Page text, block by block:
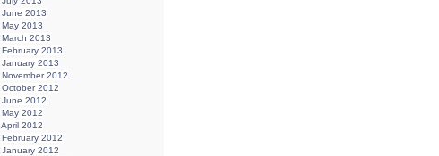
June 2013
May 2013
March 2013
February 2013
January 2013
November 2012
October 2012
June 2012
May 2012
April 2012
February 2012
January 2012